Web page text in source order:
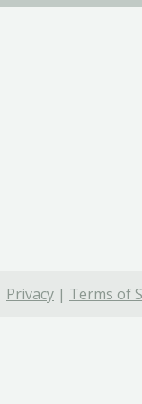
Privacy | Terms of